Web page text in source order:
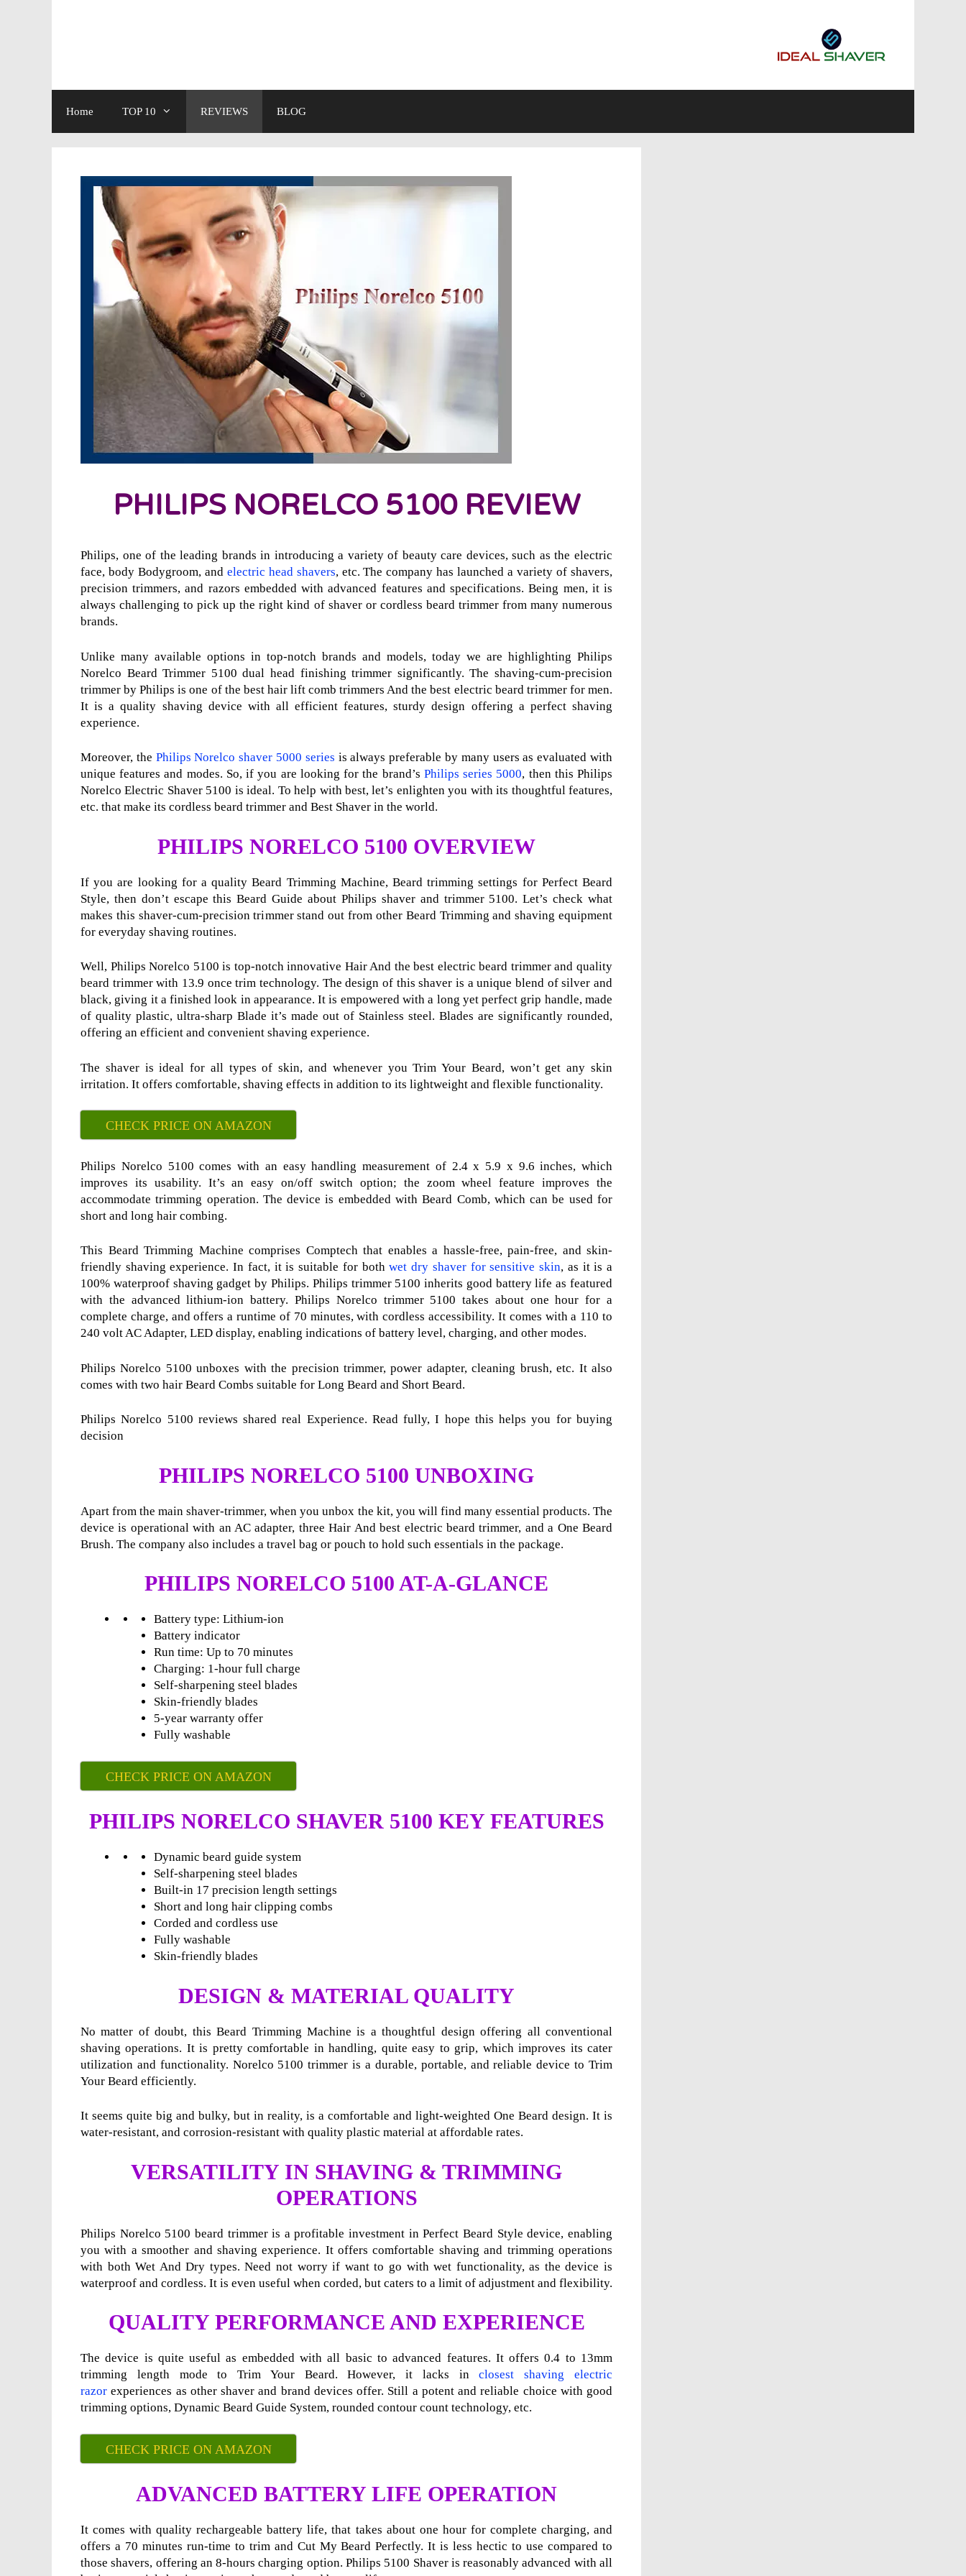
Home TOP 10 REVIEWS BLOG
PHILIPS NORELCO 5100 REVIEW
Philips, one of the leading brands in introducing a variety of beauty care devices, such as the electric
face, body Bodygroom, and electric head shavers, etc. The company has launched a variety of shavers,
precision trimmers, and razors embedded with advanced features and specifications. Being men, it is
always challenging to pick up the right kind of shaver or cordless beard trimmer from many numerous
brands.
Unlike many available options in top-notch brands and models, today we are highlighting Philips
Norelco Beard Trimmer 5100 dual head finishing trimmer significantly. The shaving-cum-precision
trimmer by Philips is one of the best hair lift comb trimmers And the best electric beard trimmer for men.
It is a quality shaving device with all efficient features, sturdy design offering a perfect shaving
experience.
Moreover, the Philips Norelco shaver 5000 series is always preferable by many users as evaluated with
unique features and modes. So, if you are looking for the brand’s Philips series 5000, then this Philips
Norelco Electric Shaver 5100 is ideal. To help with best, let’s enlighten you with its thoughtful features,
etc. that make its cordless beard trimmer and Best Shaver in the world.
PHILIPS NORELCO 5100 OVERVIEW
If you are looking for a quality Beard Trimming Machine, Beard trimming settings for Perfect Beard
Style, then don’t escape this Beard Guide about Philips shaver and trimmer 5100. Let’s check what
makes this shaver-cum-precision trimmer stand out from other Beard Trimming and shaving equipment
for everyday shaving routines.
Well, Philips Norelco 5100 is top-notch innovative Hair And the best electric beard trimmer and quality
beard trimmer with 13.9 once trim technology. The design of this shaver is a unique blend of silver and
black, giving it a finished look in appearance. It is empowered with a long yet perfect grip handle, made
of quality plastic, ultra-sharp Blade it’s made out of Stainless steel. Blades are significantly rounded,
offering an efficient and convenient shaving experience.
The shaver is ideal for all types of skin, and whenever you Trim Your Beard, won’t get any skin
irritation. It offers comfortable, shaving effects in addition to its lightweight and flexible functionality.
CHECK PRICE ON AMAZON
Philips Norelco 5100 comes with an easy handling measurement of 2.4 x 5.9 x 9.6 inches, which
improves its usability. It’s an easy on/off switch option; the zoom wheel feature improves the
accommodate trimming operation. The device is embedded with Beard Comb, which can be used for
short and long hair combing.
This Beard Trimming Machine comprises Comptech that enables a hassle-free, pain-free, and skin-
friendly shaving experience. In fact, it is suitable for bothwet dry shaver for sensitive skin, as it is a
100% waterproof shaving gadget by Philips. Philips trimmer 5100 inherits good battery life as featured
with the advanced lithium-ion battery. Philips Norelco trimmer 5100 takes about one hour for a
complete charge, and offers a runtime of 70 minutes, with cordless accessibility. It comes with a 110 to
240 volt AC Adapter, LED display, enabling indications of battery level, charging, and other modes.
Philips Norelco 5100 unboxes with the precision trimmer, power adapter, cleaning brush, etc. It also
comes with two hair Beard Combs suitable for Long Beard and Short Beard.
Philips Norelco 5100 reviews shared real Experience. Read fully, I hope this helps you for buying
decision
PHILIPS NORELCO 5100 UNBOXING
Apart from the main shaver-trimmer, when you unbox the kit, you will find many essential products. The
device is operational with an AC adapter, three Hair And best electric beard trimmer, and a One Beard
Brush. The company also includes a travel bag or pouch to hold such essentials in the package.
PHILIPS NORELCO 5100 AT-A-GLANCE
Battery type: Lithium-ion
Battery indicator
Run time: Up to 70 minutes
Charging: 1-hour full charge
Self-sharpening steel blades
Skin-friendly blades
5-year warranty offer
Fully washable
CHECK PRICE ON AMAZON
PHILIPS NORELCO SHAVER 5100 KEY FEATURES
Dynamic beard guide system
Self-sharpening steel blades
Built-in 17 precision length settings
Short and long hair clipping combs
Corded and cordless use
Fully washable
Skin-friendly blades
DESIGN & MATERIAL QUALITY
No matter of doubt, this Beard Trimming Machine is a thoughtful design offering all conventional
shaving operations. It is pretty comfortable in handling, quite easy to grip, which improves its cater
utilization and functionality. Norelco 5100 trimmer is a durable, portable, and reliable device to Trim
Your Beard efficiently.
It seems quite big and bulky, but in reality, is a comfortable and light-weighted One Beard design. It is
water-resistant, and corrosion-resistant with quality plastic material at affordable rates.
VERSATILITY IN SHAVING & TRIMMING
OPERATIONS
Philips Norelco 5100 beard trimmer is a profitable investment in Perfect Beard Style device, enabling
you with a smoother and shaving experience. It offers comfortable shaving and trimming operations
with both Wet And Dry types. Need not worry if want to go with wet functionality, as the device is
waterproof and cordless. It is even useful when corded, but caters to a limit of adjustment and flexibility.
QUALITY PERFORMANCE AND EXPERIENCE
The device is quite useful as embedded with all basic to advanced features. It offers 0.4 to 13mm
trimming length mode to Trim Your Beard. However, it lacks inclosest shaving electric
razor experiences as other shaver and brand devices offer. Still a potent and reliable choice with good
trimming options, Dynamic Beard Guide System, rounded contour count technology, etc.
CHECK PRICE ON AMAZON
ADVANCED BATTERY LIFE OPERATION
It comes with quality rechargeable battery life, that takes about one hour for complete charging, and
offers a 70 minutes run-time to trim and Cut My Beard Perfectly. It is less hectic to use compared to
those shavers, offering an 8-hours charging option. Philips 5100 Shaver is reasonably advanced with all